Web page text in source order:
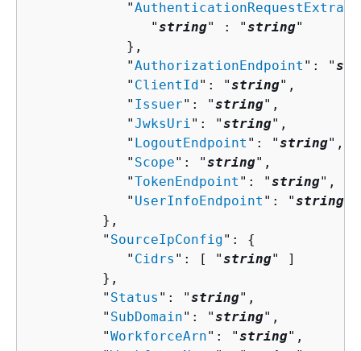
            "
               "
string" : "string"
            },
            "
AuthorizationEndpoint ": "
            "
ClientId": "string",
            "
Issuer": "string",
            "
JwksUri": "string",
            "
LogoutEndpoint ": "string",
            "
Scope": "string",
            "
TokenEndpoint ": "string",
            "
UserInfoEndpoint ": "string
         },
         "
SourceIpConfig": {
            "
Cidrs ": [ "string" ]
         },
         "
Status ": "string",
         "
SubDomain": "string",
         "
WorkforceArn": "string",